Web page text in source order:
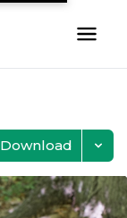
Download